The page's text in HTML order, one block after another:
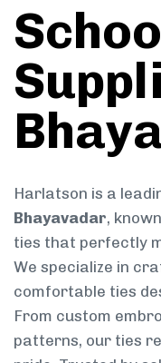
Harlatson is a
Bhayavadar,
ties that perfectly
We specialize in
comfortable ties
From custom
patterns, our ties